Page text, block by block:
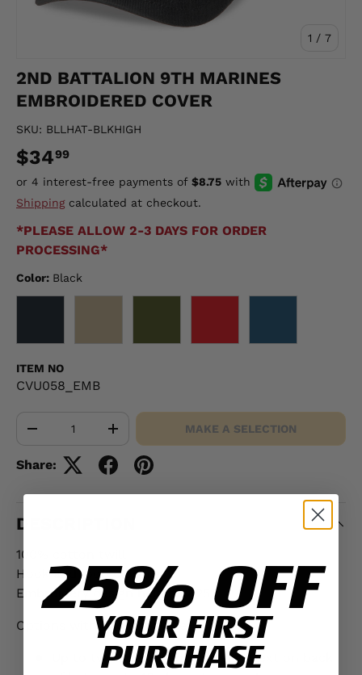
1 / of
7
2ND BATTALION 9TH MARINES
EMBROIDERED COVER
SKU: BLLHAT-BLKHIGH
$3499
Shippingcalculated at checkout.
*PLEASE ALLOW 2-3 DAYS FOR ORDER
PROCESSING*
Color: Black
ITEM NO
CVU058_EMB
+ MAKE A SELECTION
Share:
DESCRIPTION
100% cotton twill
Hook and loop closure
Embroidery design height: 2.25"
Options with additional fee:
Up to two lines of embroidered text on back
25% OFF
YOUR FIRST
PURCHASE